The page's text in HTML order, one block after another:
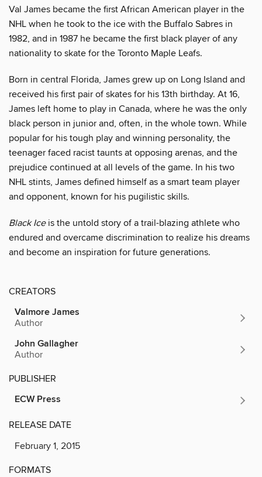
Val James became the first African American player in the
NHL when he took to the ice with the Buffalo Sabres in
1982, and in 1987 he became the first black player of any
nationality to skate for the Toronto Maple Leafs.
Born in central Florida, James grew up on Long Island and
received his first pair of skates for his 13th birthday. At 16,
James left home to play in Canada, where he was the only
black person in junior and, often, in the whole town. While
popular for his tough play and winning personality, the
teenager faced racist taunts at opposing arenas, and the
prejudice continued at all levels of the game. In his two
NHL stints, James defined himself as a smart team player
and opponent, known for his pugilistic skills.
Black Iceis the untold story of a trail-blazing athlete who
endured and overcame discrimination to realize his dreams
and become an inspiration for future generations.
CREATORS
Valmore James
Author
John Gallagher
Author
PUBLISHER
ECW Press
RELEASE DATE
February 1, 2015
FORMATS